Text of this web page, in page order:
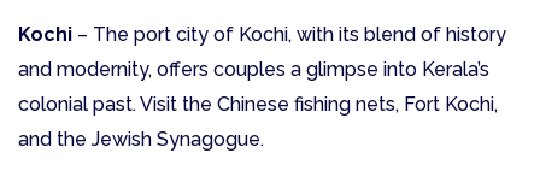
Kochi – The port city of Kochi, with its blend of history
and modernity, offers couples a glimpse into Kerala’s
colonial past. Visit the Chinese fishing nets, Fort Kochi,
and the Jewish Synagogue.